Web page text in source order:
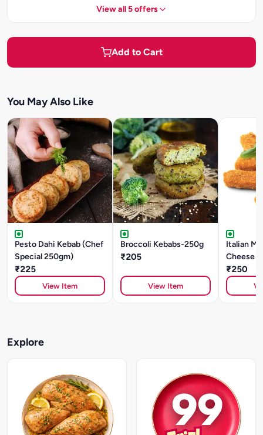
View all 5 offers
Add to Cart
You May Also Like
Pesto Dahi Kebab (Chef
Special 250gm)
₹225
View Item
Broccoli Kebabs-250g
₹205
View Item
Italian
Cheese
Pieces)
₹250
Explore